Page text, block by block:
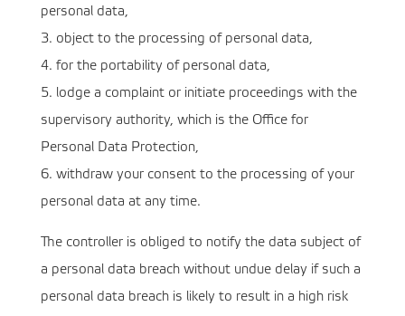
personal data,
3. object to the processing of personal data,
4. for the portability of personal data,
5. lodge a complaint or initiate proceedings with the
supervisory authority, which is the Office for
Personal Data Protection,
6. withdraw your consent to the processing of your
personal data at any time.
The controller is obliged to notify the data subject of
a personal data breach without undue delay if such a
personal data breach is likely to result in a high risk